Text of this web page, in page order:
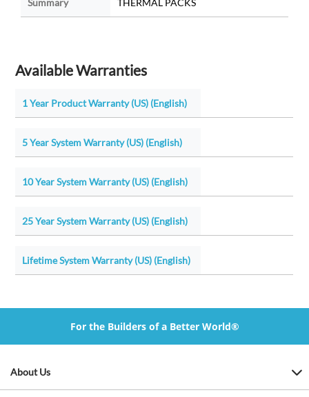
Available Warranties
1 Year Product Warranty (US) (English)
5 Year System Warranty (US) (English)
10 Year System Warranty (US) (English)
25 Year System Warranty (US) (English)
Lifetime System Warranty (US) (English)
For the Builders of a Better World®
About Us